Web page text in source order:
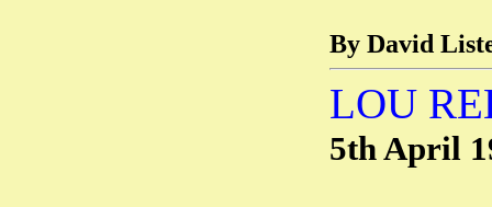
By David
LOU
5th April